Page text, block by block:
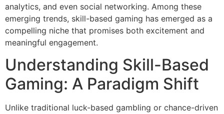
analytics, and even social networking. Among these
emerging trends, skill-based gaming has emerged as a
compelling niche that promises both excitement and
meaningful engagement.
Understanding Skill-Based
Gaming: A Paradigm Shift
Unlike traditional luck-based gambling or chance-driven